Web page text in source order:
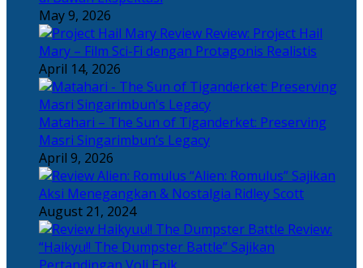
May 9, 2026
Review: Project Hail
Mary – Film Sci-Fi dengan Protagonis Realistis
April 14, 2026
Matahari – The Sun of Tiganderket: Preserving
Masri Singarimbun’s Legacy
April 9, 2026
“Alien: Romulus” Sajikan
Aksi Menegangkan & Nostalgia Ridley Scott
August 21, 2024
Review:
“Haikyu!! The Dumpster Battle” Sajikan